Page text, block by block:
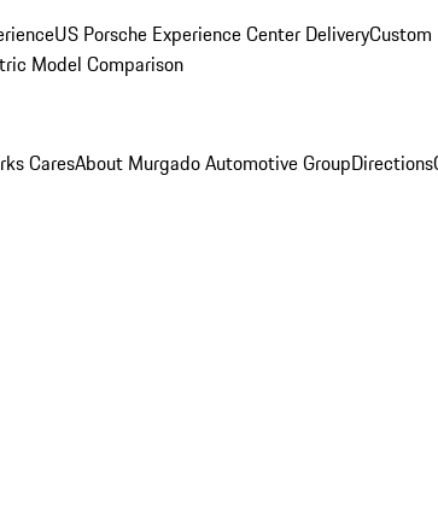
US Porsche Experience Center DeliveryCustom
Model Comparison
CaresAbout Murgado Automotive GroupDirections